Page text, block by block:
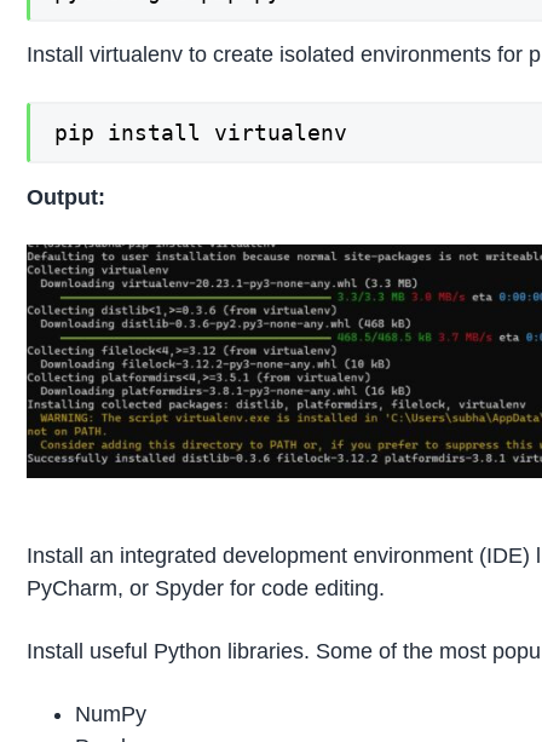
Install virtualenv to create isolated environments for
pip install virtualenv
Output:
Install an integrated development environment (IDE)
PyCharm, or Spyder for code editing.
Install useful Python libraries. Some of the most
NumPy